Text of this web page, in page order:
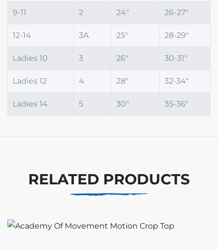
9-11 2 24" 26-27"
12-14 3A 25" 28-29"
Ladies 10 3 26" 30-31"
Ladies 12 4 28" 32-34"
Ladies 14 5 30" 35-36"
RELATED PRODUCTS